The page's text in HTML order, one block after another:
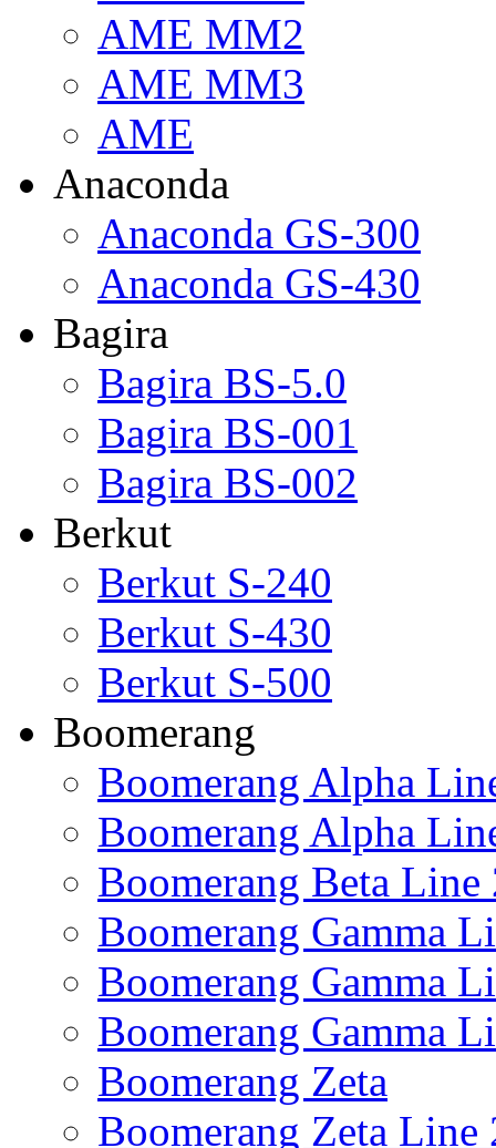
AME MM2
AME MM3
AME
Anaconda
Anaconda GS-300
Anaconda GS-430
Bagira
Bagira BS-5.0
Bagira BS-001
Bagira BS-002
Berkut
Berkut S-240
Berkut S-430
Berkut S-500
Boomerang
Boomerang Alpha
Boomerang Alpha
Boomerang Beta Line
Boomerang Gamma
Boomerang Gamma
Boomerang Gamma
Boomerang Zeta
Boomerang Zeta Line